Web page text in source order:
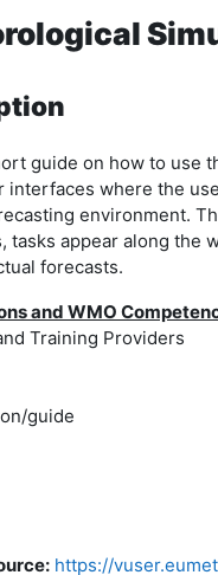
guide on how to use
interfaces where the
environment.
tasks appear along the
forecasts.
and WMO
Training Providers
guide
https://